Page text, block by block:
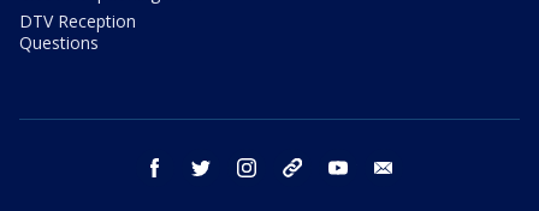
DTV Reception
Questions
facebook twitter instagram threads youtube